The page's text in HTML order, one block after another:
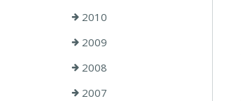
2010
2009
2008
2007